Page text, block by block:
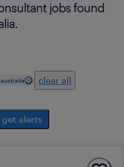
jobs found
clear all
get alerts